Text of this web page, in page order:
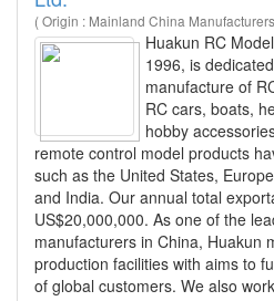
( Origin : Mainland China
Huakun RC
1996, is
manufacture of
RC cars, boats,
hobby
remote control model products
such as the United States,
and India. Our annual total
US$20,000,000. As one of the
manufacturers in China, Huakun
production facilities with aims to
of global customers. We also